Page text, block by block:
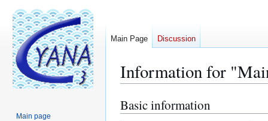
Information for
Jump
to
Jump
to
Basic information
Main Page Discussion
Main page